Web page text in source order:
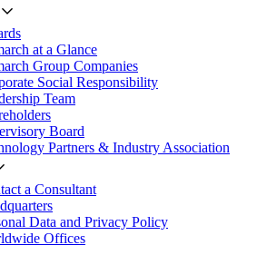
at a Glance
Group Companies
Social Responsibility
Team
Board
Partners & Industry Association
a Consultant
Data and Privacy Policy
Offices